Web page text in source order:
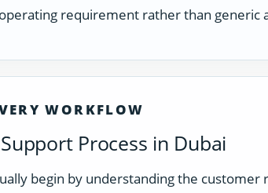
requirement rather than generic
WORKFLOW
Process in Dubai
begin by understanding the